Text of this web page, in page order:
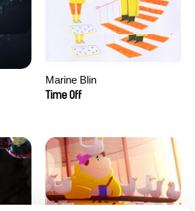
Marine Blin
Time Off